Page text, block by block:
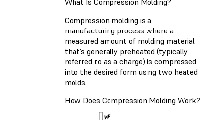
Compression molding is a
manufacturing process where a
measured amount of molding material
that’s generally preheated (typically
referred to as a charge) is compressed
into the desired form using two heated
molds.
How Does Compression Molding Work?